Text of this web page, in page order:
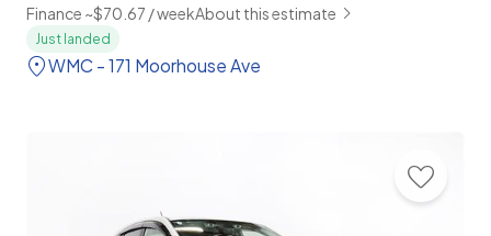
Finance ~$70.67 / weekAbout this estimate
Just landed
WMC - 171 Moorhouse Ave